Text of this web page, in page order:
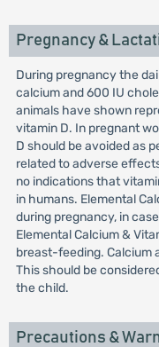
Pregnancy &
During pregnancy the
calcium and 600 IU
animals have shown
vitamin D. In pregnant
D should be avoided as
related to adverse
no indications that
in humans. Elemental
during pregnancy, in
Elemental Calcium &
breast-feeding. Calcium
This should be
the child.
Precautions &